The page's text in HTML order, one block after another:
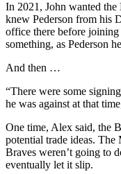
In 2021, John wanted the
knew Pederson from his
office there before
something, as Pederson
And then …
“There were some
he was against at that
One time, Alex said, the
potential trade ideas.
Braves weren’t going to
eventually let it slip.